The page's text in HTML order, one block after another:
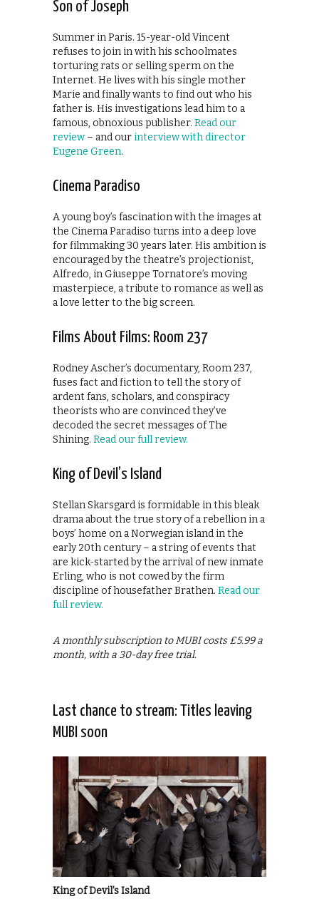
Son of Joseph
Summer in Paris. 15-year-old Vincent
refuses to join in with his schoolmates
torturing rats or selling sperm on the
Internet. He lives with his single mother
Marie and finally wants to find out who his
father is. His investigations lead him to a
famous, obnoxious publisher. Read our
review– and our interview with director
Eugene Green.
Cinema Paradiso
A young boy’s fascination with the images at
the Cinema Paradiso turns into a deep love
for filmmaking 30 years later. His ambition is
encouraged by the theatre’s projectionist,
Alfredo, in Giuseppe Tornatore’s moving
masterpiece, a tribute to romance as well as
a love letter to the big screen.
Films About Films: Room 237
Rodney Ascher’s documentary, Room 237,
fuses fact and fiction to tell the story of
ardent fans, scholars, and conspiracy
theorists who are convinced they’ve
decoded the secret messages of The
Shining. Read our full review.
King of Devil’s Island
Stellan Skarsgard is formidable in this bleak
drama about the true story of a rebellion in a
boys’ home on a Norwegian island in the
early 20th century – a string of events that
are kick-started by the arrival of new inmate
Erling, who is not cowed by the firm
discipline of housefather Brathen. Read our
full review.
A monthly subscription to MUBI costs £5.99 a
month, with a 30-day free trial.
Last chance to stream: Titles leaving
MUBI soon
King of Devil’s Island